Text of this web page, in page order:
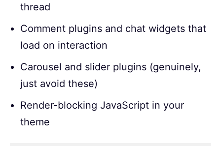
thread
Comment plugins and chat widgets that
load on interaction
Carousel and slider plugins (genuinely,
just avoid these)
Render-blocking JavaScript in your
theme